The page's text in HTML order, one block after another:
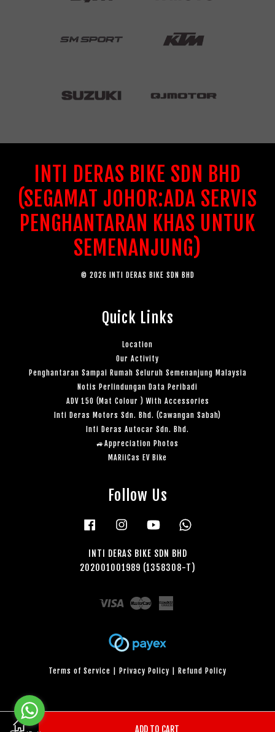
ADD TO CART
INTI DERAS BIKE SDN BHD
(SEGAMAT JOHOR:ADA SERVIS
PENGHANTARAN KHAS UNTUK
SEMENANJUNG)
© 2026 INTI DERAS BIKE SDN BHD
Quick Links
Location
Our Activity
Penghantaran Sampai Rumah Seluruh Semenanjung Malaysia
Notis Perlindungan Data Peribadi
ADV 150 (Mat Colour ) With Accessories
Inti Deras Motors Sdn. Bhd. (Cawangan Sabah)
Inti Deras Autocar Sdn. Bhd.
🚙Appreciation Photos
MARiiCas EV Bike
Follow Us
Facebook Instagram YouTube
INTI DERAS BIKE SDN BHD
202001001989 (1358308-T)
Visa Master
Terms of Service Privacy Policy Refund Policy